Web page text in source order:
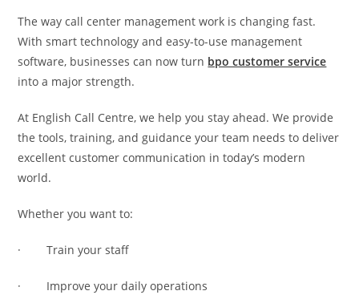
The way call center management work is changing fast.
With smart technology and easy-to-use management
software, businesses can now turn bpo customer service
into a major strength.
At English Call Centre, we help you stay ahead. We provide
the tools, training, and guidance your team needs to deliver
excellent customer communication in today’s modern
world.
Whether you want to:
· Train your staff
· Improve your daily operations